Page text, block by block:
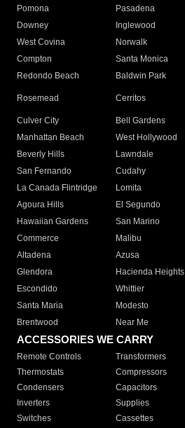
Pomona
Pasadena
Downey
Inglewood
West Covina
Norwalk
Compton
Santa Monica
Redondo Beach
Baldwin Park
Rosemead Cerritos
Culver City
Bell Gardens
Manhattan Beach
West Hollywood
Beverly Hills
Lawndale
San Fernando
Cudahy
La Canada Flintridge
Lomita
Agoura Hills
El Segundo
Hawaiian Gardens
San Marino
Commerce
Malibu
Altadena
Azusa
Glendora
Hacienda Heights
Escondido
Whittier
Santa Maria
Modesto
Brentwood
Near Me
ACCESSORIES WE CARRY
Remote Controls Transformers
Thermostats
Compressors
Condensers
Capacitors
Inverters
Supplies
Switches
Cassettes